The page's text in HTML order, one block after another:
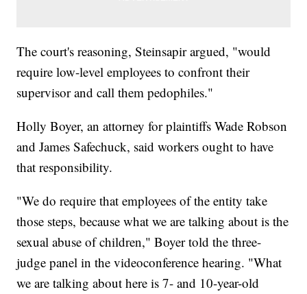
The court's reasoning, Steinsapir argued, "would
require low-level employees to confront their
supervisor and call them pedophiles."
Holly Boyer, an attorney for plaintiffs Wade Robson
and James Safechuck, said workers ought to have
that responsibility.
"We do require that employees of the entity take
those steps, because what we are talking about is the
sexual abuse of children," Boyer told the three-
judge panel in the videoconference hearing. "What
we are talking about here is 7- and 10-year-old